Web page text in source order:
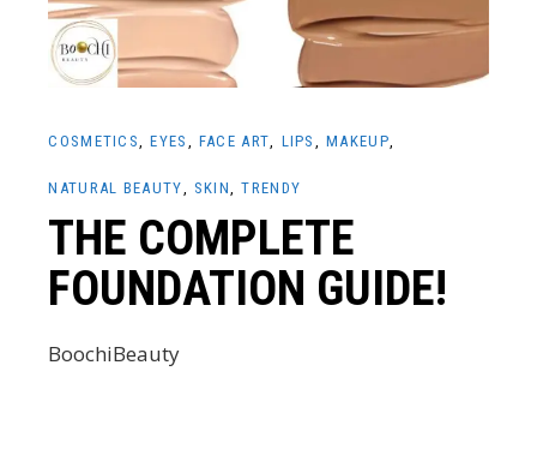
COSMETICS EYES FACE ART LIPS MAKEUP
NATURAL BEAUTY SKIN TRENDY
THE COMPLETE
FOUNDATION GUIDE!
BoochiBeauty